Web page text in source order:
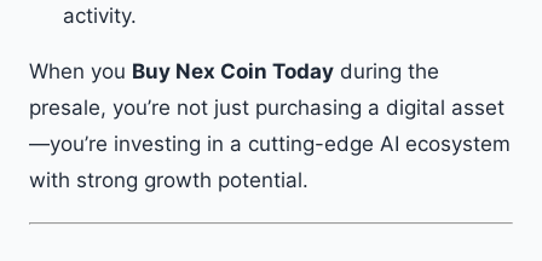
activity.
When you Buy Nex Coin Today during the
presale, you’re not just purchasing a digital asset
—you’re investing in a cutting-edge AI ecosystem
with strong growth potential.